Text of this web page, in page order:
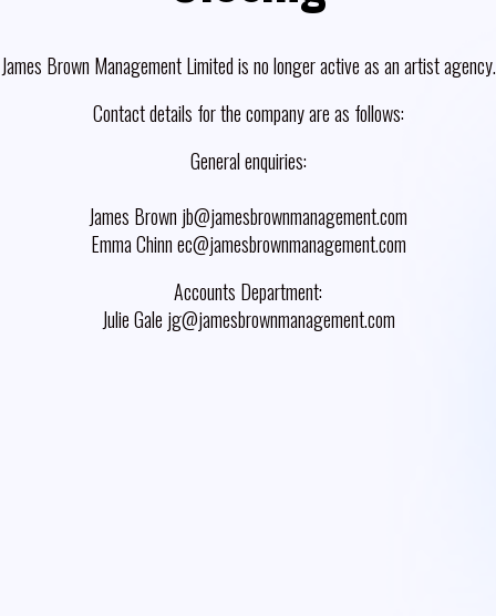
James Brown Management Limited is no longer active as an artist agency.
Contact details for the company are as follows:
General enquiries:
James Brown jb@jamesbrownmanagement.com
Emma Chinn ec@jamesbrownmanagement.com
Accounts Department:
Julie Gale jg@jamesbrownmanagement.com